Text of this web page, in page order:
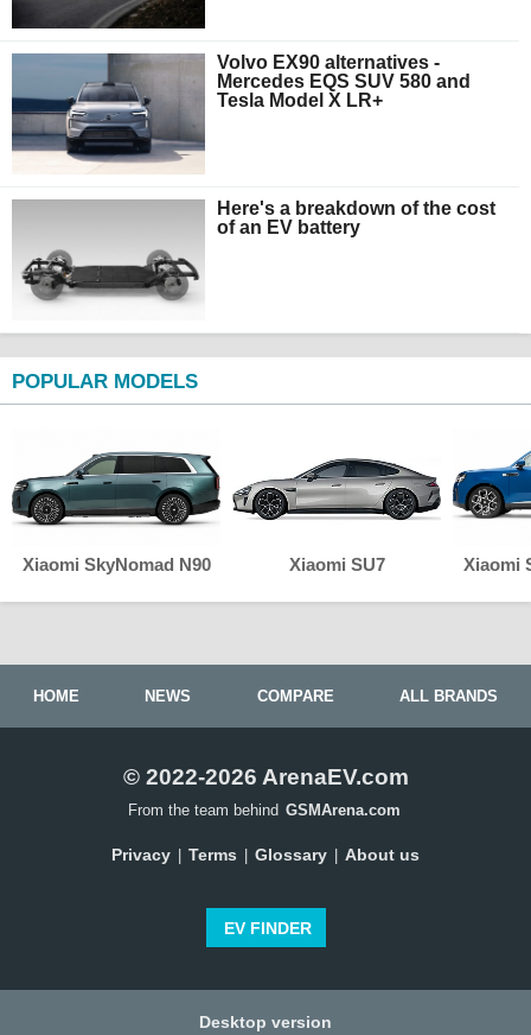
Volvo EX90 alternatives -
Mercedes EQS SUV 580 and
Tesla Model X LR+
Here's a breakdown of the cost
of an EV battery
POPULAR MODELS
Xiaomi SkyNomad N90 Xiaomi SU7 Xiaomi
HOME NEWS COMPARE ALL BRANDS
© 2022-2026 ArenaEV.com
From the team behind GSMArena.com
Privacy Terms Glossary About us
EV FINDER
Desktop version